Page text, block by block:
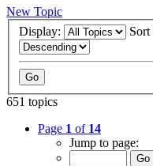
New Topic
Display:
Sort
651 topics
Page 1 of 14
Jump to page: